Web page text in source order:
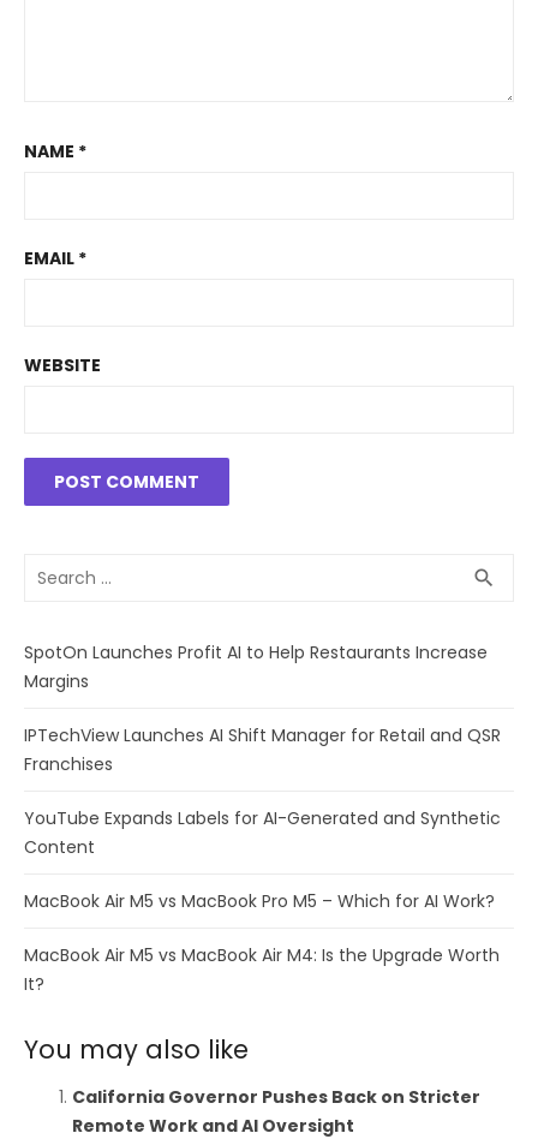
NAME *
EMAIL *
WEBSITE
Search
search
SpotOn Launches Profit AI to Help Restaurants Increase
Margins
IPTechView Launches AI Shift Manager for Retail and QSR
Franchises
YouTube Expands Labels for AI-Generated and Synthetic
Content
MacBook Air M5 vs MacBook Pro M5 – Which for AI Work?
MacBook Air M5 vs MacBook Air M4: Is the Upgrade Worth
It?
You may also like
California Governor Pushes Back on Stricter
Remote Work and AI Oversight